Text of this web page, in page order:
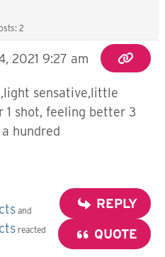
2
2021 9:27 am
sensative,little
1 shot, feeling better 3
hundred
and
reacted
REPLY
QUOTE